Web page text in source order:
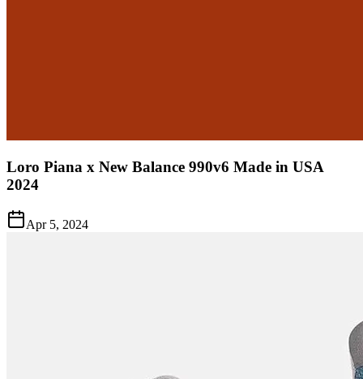
Loro Piana x New Balance 990v6 Made in USA
2024
Apr 5, 2024